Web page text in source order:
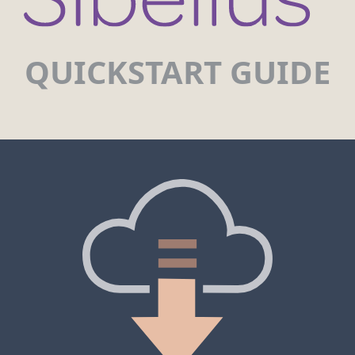
QUICKSTART GUIDE